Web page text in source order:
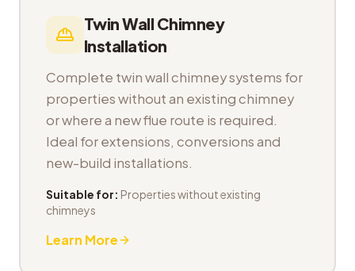
Twin Wall Chimney
Installation
Complete twin wall chimney systems for
properties without an existing chimney
or where a new flue route is required.
Ideal for extensions, conversions and
new-build installations.
Suitable for: Properties without existing
chimneys
Learn More